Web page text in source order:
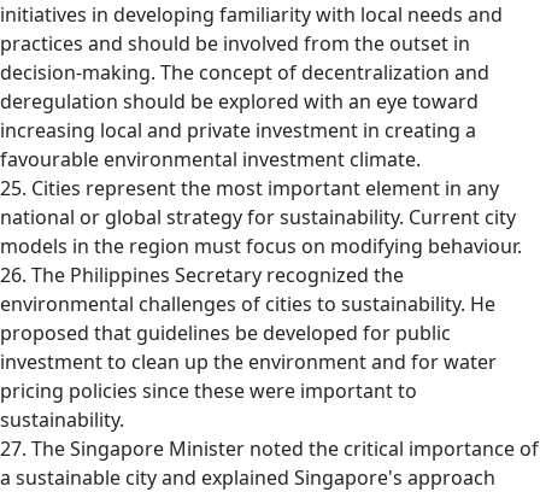
initiatives in developing familiarity with local needs and
practices and should be involved from the outset in
decision-making. The concept of decentralization and
deregulation should be explored with an eye toward
increasing local and private investment in creating a
favourable environmental investment climate.
25. Cities represent the most important element in any
national or global strategy for sustainability. Current city
models in the region must focus on modifying behaviour.
26. The Philippines Secretary recognized the
environmental challenges of cities to sustainability. He
proposed that guidelines be developed for public
investment to clean up the environment and for water
pricing policies since these were important to
sustainability.
27. The Singapore Minister noted the critical importance of
a sustainable city and explained Singapore's approach